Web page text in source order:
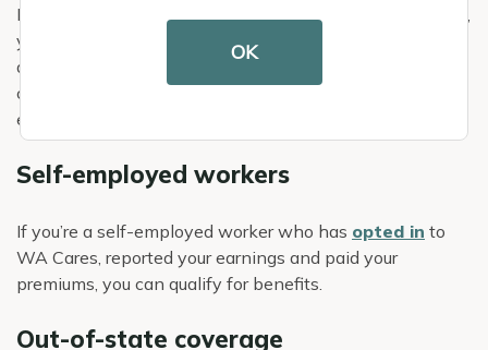
If you currently have an approved WA Cares
,
you cannot qualify for WA Cares benefits. If you properly
discontinued an exemption, we will count the
contributions and hours you worked outside of your
exemption period.
Self-employed workers
If you’re a self-employed worker who has opted in to
WA Cares, reported your earnings and paid your
premiums, you can qualify for benefits.
Out-of-state coverage
OK